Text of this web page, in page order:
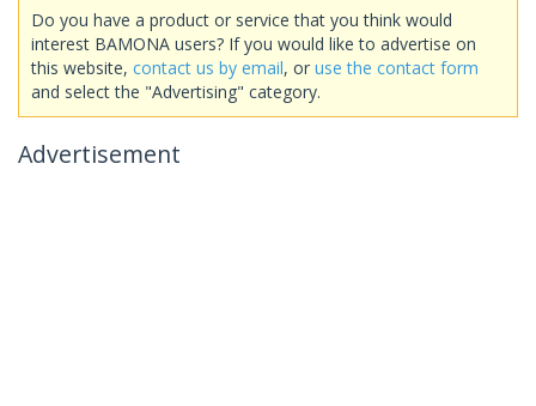
Do you have a product or service that you think would
interest BAMONA users? If you would like to advertise on
this website, contact us by email, or use the contact form
and select the "Advertising" category.
Advertisement